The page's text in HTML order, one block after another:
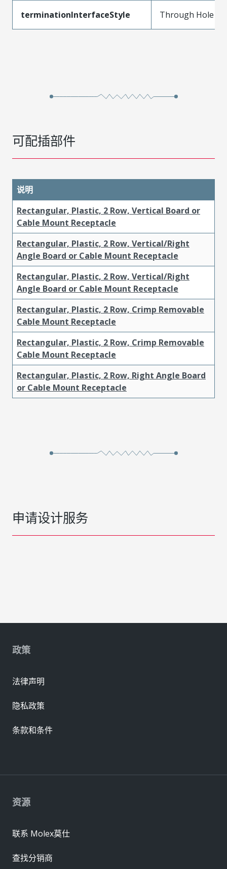
terminationInterfaceStyle Through Hole
可配插部件
说明
Rectangular, Plastic, 2 Row, Vertical Board or
Cable Mount Receptacle
Rectangular, Plastic, 2 Row, Vertical/Right
Angle Board or Cable Mount Receptacle
Rectangular, Plastic, 2 Row, Vertical/Right
Angle Board or Cable Mount Receptacle
Rectangular, Plastic, 2 Row, Crimp Removable
Cable Mount Receptacle
Rectangular, Plastic, 2 Row, Crimp Removable
Cable Mount Receptacle
Rectangular, Plastic, 2 Row, Right Angle Board
or Cable Mount Receptacle
申请设计服务
资源
联系 Molex莫仕
查找分销商
政策
法律声明
隐私政策
条款和条件